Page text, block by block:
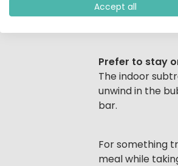
Fancy a day at
refreshing
Prefer to stay
The indoor
unwind in the
bar.
For something
meal while
Accept all